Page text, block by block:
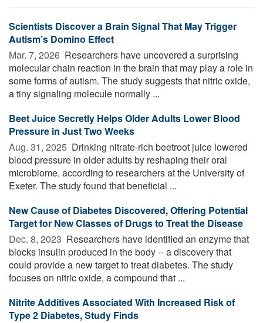
Scientists Discover a Brain Signal That May Trigger
Autism’s Domino Effect
Mar. 7, 2026  Researchers have uncovered a surprising
molecular chain reaction in the brain that may play a role in
some forms of autism. The study suggests that nitric oxide,
a tiny signaling molecule normally ...
Beet Juice Secretly Helps Older Adults Lower Blood
Pressure in Just Two Weeks
Aug. 31, 2025  Drinking nitrate-rich beetroot juice lowered
blood pressure in older adults by reshaping their oral
microbiome, according to researchers at the University of
Exeter. The study found that beneficial ...
New Cause of Diabetes Discovered, Offering Potential
Target for New Classes of Drugs to Treat the Disease
Dec. 8, 2023  Researchers have identified an enzyme that
blocks insulin produced in the body -- a discovery that
could provide a new target to treat diabetes. The study
focuses on nitric oxide, a compound that ...
Nitrite Additives Associated With Increased Risk of
Type 2 Diabetes, Study Finds